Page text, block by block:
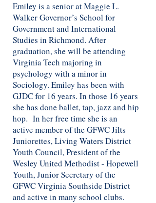
Emiley is a senior at Maggie L.
Walker Governor’s School for
Government and International
Studies in Richmond. After
graduation, she will be attending
Virginia Tech majoring in
psychology with a minor in
Sociology. Emiley has been with
GJDC for 16 years. In those 16 years
she has done ballet, tap, jazz and hip
hop. In her free time she is an
active member of the GFWC Jilts
Juniorettes, Living Waters District
Youth Council, President of the
Wesley United Methodist - Hopewell
Youth, Junior Secretary of the
GFWC Virginia Southside District
and active in many school clubs.